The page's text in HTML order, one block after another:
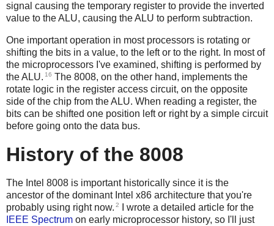
signal causing the temporary register to provide the inverted
value to the ALU, causing the ALU to perform subtraction.
One important operation in most processors is rotating or
shifting the bits in a value, to the left or to the right. In most of
the microprocessors I've examined, shifting is performed by
the ALU. 16 The 8008, on the other hand, implements the
rotate logic in the register access circuit, on the opposite
side of the chip from the ALU. When reading a register, the
bits can be shifted one position left or right by a simple circuit
before going onto the data bus.
History of the 8008
The Intel 8008 is important historically since it is the
ancestor of the dominant Intel x86 architecture that you're
probably using right now. 2
I wrote a detailed article for the
IEEE Spectrum on early microprocessor history, so I'll just